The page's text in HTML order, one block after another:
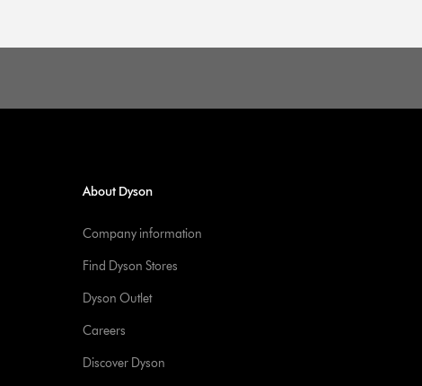
About Dyson
Company information
Find Dyson Stores
Dyson Outlet
Careers
Discover Dyson